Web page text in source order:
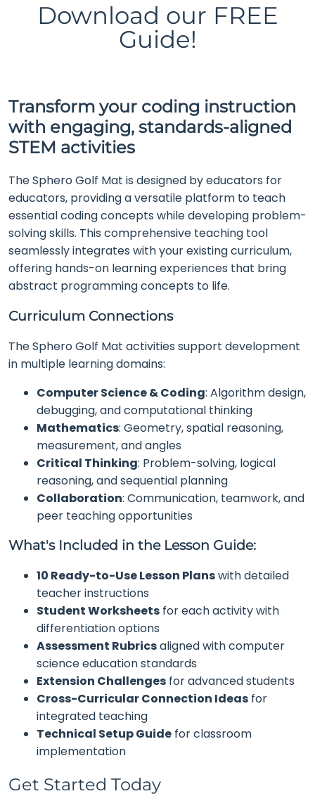
Download our FREE
Guide!
Transform your coding instruction
with engaging, standards-aligned
STEM activities
The Sphero Golf Mat is designed by educators for
educators, providing a versatile platform to teach
essential coding concepts while developing problem-
solving skills. This comprehensive teaching tool
seamlessly integrates with your existing curriculum,
offering hands-on learning experiences that bring
abstract programming concepts to life.
Curriculum Connections
The Sphero Golf Mat activities support development
in multiple learning domains:
Computer Science & Coding: Algorithm design,
debugging, and computational thinking
Mathematics: Geometry, spatial reasoning,
measurement, and angles
Critical Thinking: Problem-solving, logical
reasoning, and sequential planning
Collaboration: Communication, teamwork, and
peer teaching opportunities
What's Included in the Lesson Guide:
10 Ready-to-Use Lesson Planswith detailed
teacher instructions
Student Worksheets for each activity with
differentiation options
Assessment Rubricsaligned with computer
science education standards
Extension Challenges for advanced students
Cross-Curricular Connection Ideas for
integrated teaching
Technical Setup Guide for classroom
implementation
Get Started Today